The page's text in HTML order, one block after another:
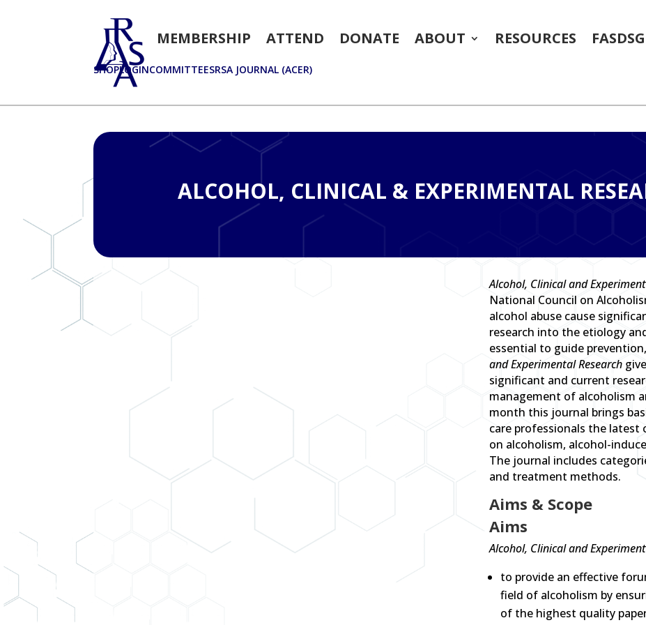
MEMBERSHIP ATTEND DONATE ABOUT RESOURCES FASDSG
SHOPLOGINCOMMITTEESRSA JOURNAL (ACER)
ALCOHOL, CLINICAL & EXPERIMENTAL
Alcohol, Clinical and
National Council on
alcohol abuse cause
research into the etiology
essential to guide
and Experimental Research
significant and current
management of alcoholism
month this journal brings
care professionals the latest
on alcoholism, alcohol-
The journal includes
and treatment methods.
Aims & Scope
Aims
Alcohol, Clinical and
to provide an effective
field of alcoholism by
of the highest quality